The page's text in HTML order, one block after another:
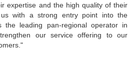
expertise and the high quality of their
with a strong entry point into the
the leading pan-regional operator in
our service offering to our